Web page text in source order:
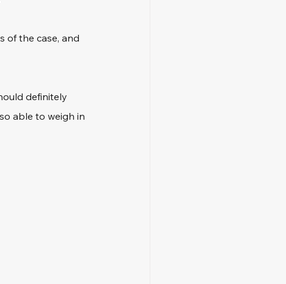
of the case, and
definitely
able to weigh in